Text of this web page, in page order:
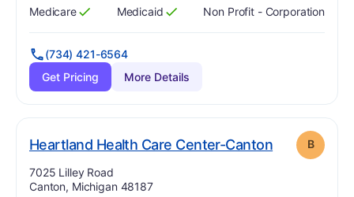
Has
Medicare
?
Yes Has
Medicaid
?
Yes Non Profit - Corporation
(734) 421-6564
Get Pricing
More Details
Heartland Health Care Center-Canton. Grade:
B
Address:
7025 Lilley Road
Canton, Michigan 48187